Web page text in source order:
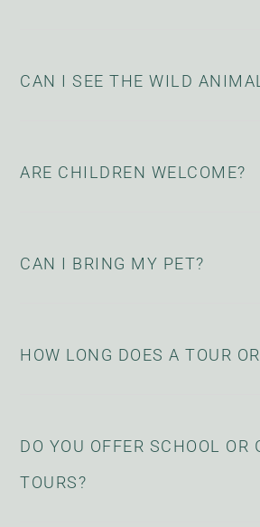
CAN I SEE THE WILD
ARE CHILDREN WELCOME?
CAN I BRING MY PET?
HOW LONG DOES A TOUR
DO YOU OFFER SCHOOL OR
TOURS?